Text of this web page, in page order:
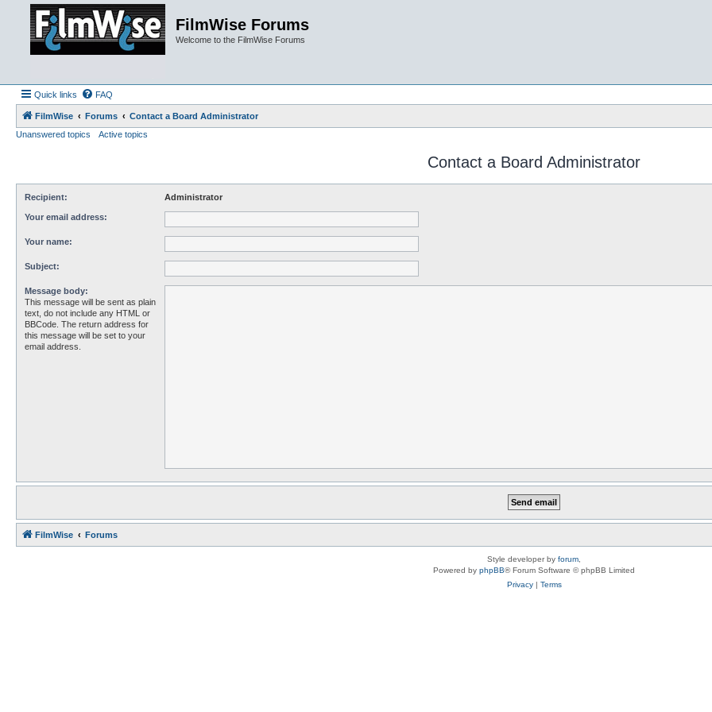
FilmWise Forums
Welcome to the FilmWise Forums
Quick links FAQ
FilmWise Forums
Contact a Board Administrator
Unanswered topics
Active topics
Contact a Board Administrator
Recipient: Administrator
Your email address:
Your name:
Subject:
Message body:
This message will be sent as plain
text, do not include any HTML or
BBCode. The return address for
this message will be set to your
email address.
FilmWise Forums
Style developer by forum
Powered by phpBB® Forum Software © phpBB Limited
Privacy| Terms